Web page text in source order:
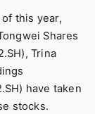
this year,
Shares
Trina
have taken
stocks.